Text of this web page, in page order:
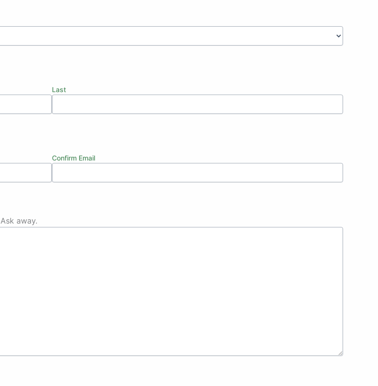
Last
Confirm Email
away.